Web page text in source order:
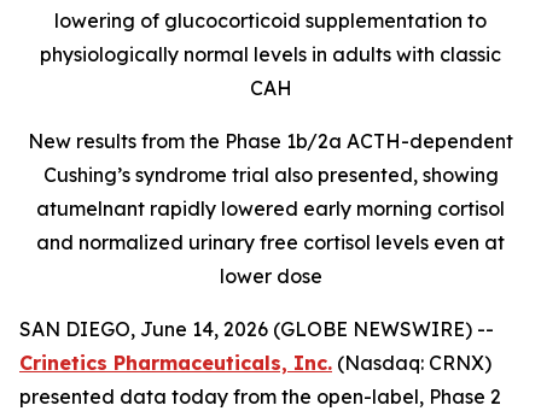
lowering of glucocorticoid supplementation to
physiologically normal levels in adults with classic
CAH
New results from the Phase 1b/2a ACTH-dependent
Cushing’s syndrome trial also presented, showing
atumelnant rapidly lowered early morning cortisol
and normalized urinary free cortisol levels even at
lower dose
SAN DIEGO, June 14, 2026 (GLOBE NEWSWIRE) --
Crinetics Pharmaceuticals, Inc. (Nasdaq: CRNX)
presented data today from the open-label, Phase 2